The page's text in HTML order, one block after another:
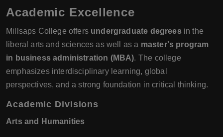
Academic Excellence
Millsaps College offers undergraduate degreesin the
liberal arts and sciences as well as a master's program
in business administration (MBA). The college
emphasizes interdisciplinary learning, global
perspectives, and a strong foundation in critical thinking.
Academic Divisions
Arts and Humanities